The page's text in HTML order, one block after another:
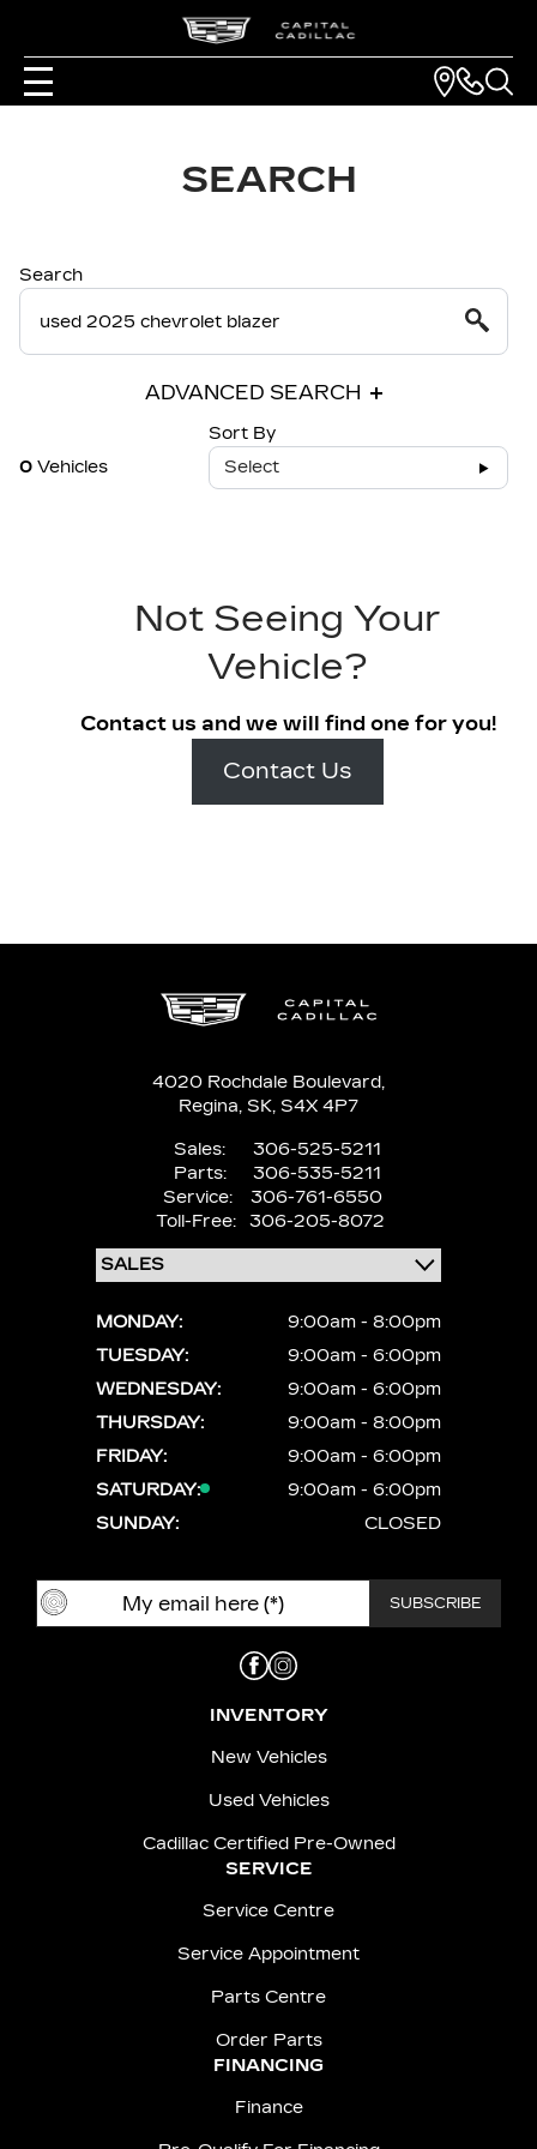
SEARCH
Search
ADVANCED SEARCH
0 Vehicles
Sort By
Select
Not Seeing Your
Vehicle?
Contact us and we will find one for you!
Contact Us
4020 Rochdale Boulevard,
Regina, SK, S4X 4P7
Sales:
306-525-5211
Parts:
306-535-5211
Service:
306-761-6550
Toll-Free:
306-205-8072
MONDAY:
9:00am - 8:00pm
TUESDAY:
9:00am - 6:00pm
WEDNESDAY:
9:00am - 6:00pm
THURSDAY:
9:00am - 8:00pm
FRIDAY:
9:00am - 6:00pm
SATURDAY:
9:00am - 6:00pm
SUNDAY:
CLOSED
INVENTORY
New Vehicles
Used Vehicles
Cadillac Certified Pre-Owned
SERVICE
Service Centre
Service Appointment
Parts Centre
Order Parts
FINANCING
Finance